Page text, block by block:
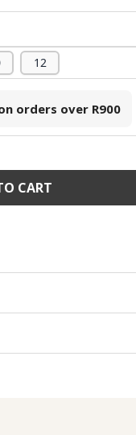
12
orders over R900
CART